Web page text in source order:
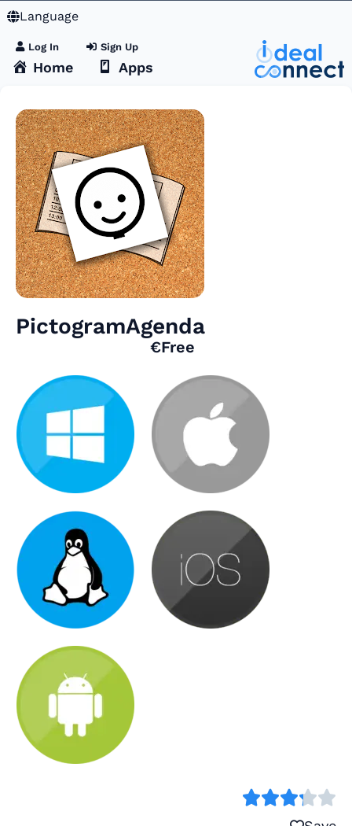
Language
Log In Sign Up
Home Apps
PictogramAgenda
€Free